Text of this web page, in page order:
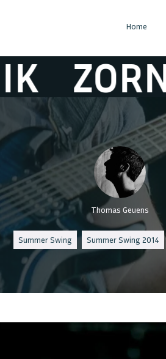
Home
ZORNIK
Thomas Geuens
Summer Swing Summer Swing 2014